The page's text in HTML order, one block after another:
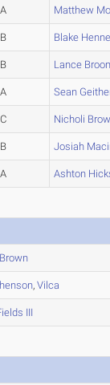
A Matthew
B Blake
B Lance
A Sean
C Nicholi
B Josiah
A Ashton
Brown
,Vilca
III